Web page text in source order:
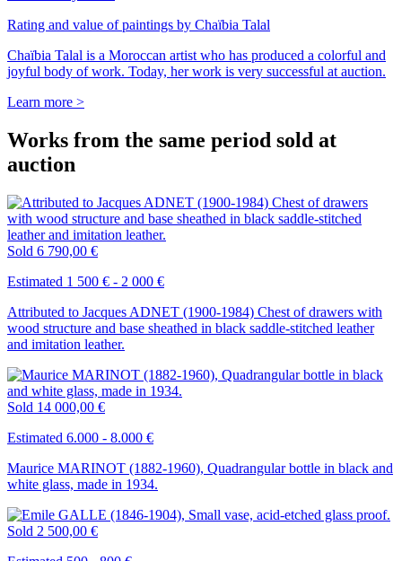
Rating and value of paintings by Chaïbia Talal
Chaïbia Talal is a Moroccan artist who has produced a colorful and
joyful body of work. Today, her work is very successful at auction.
Learn more >
Works from the same period sold at
auction
Sold 6 790,00 €
Estimated 1 500 € - 2 000 €
Attributed to Jacques ADNET (1900-1984) Chest of drawers with
wood structure and base sheathed in black saddle-stitched leather
and imitation leather.
Sold 14 000,00 €
Estimated 6.000 - 8.000 €
Maurice MARINOT (1882-1960), Quadrangular bottle in black and
white glass, made in 1934.
Sold 2 500,00 €